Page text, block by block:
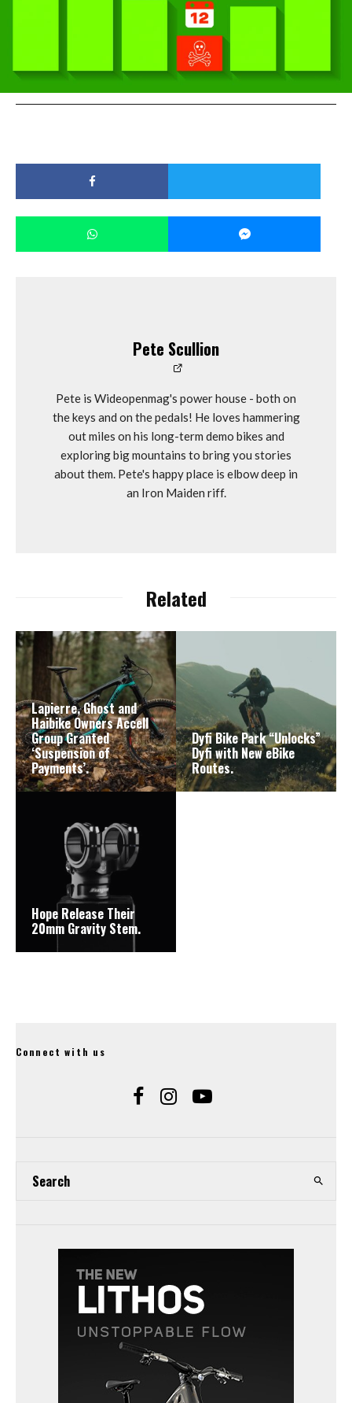
Pete Scullion
Pete is Wideopenmag's power house - both on
the keys and on the pedals! He loves hammering
out miles on his long-term demo bikes and
exploring big mountains to bring you stories
about them. Pete's happy place is elbow deep in
an Iron Maiden riff.
Related
Lapierre, Ghost and
Haibike Owners Accell
Group Granted
‘Suspension of
Payments’.
Dyfi Bike Park “Unlocks”
Dyfi with New eBike
Routes.
Hope Release Their
20mm Gravity Stem.
Connect with us